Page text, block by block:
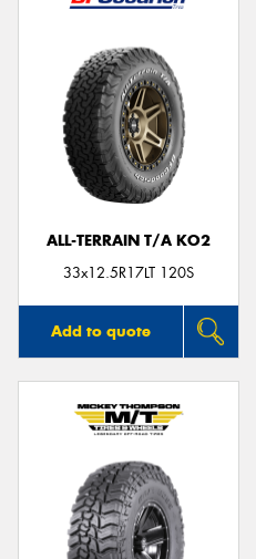
ALL-TERRAIN T/A KO2
33x12.5R17LT 120S
Add to quote